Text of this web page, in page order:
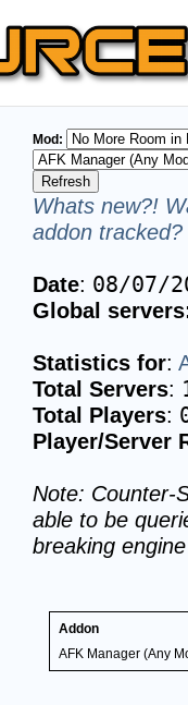
Mod:
Whats new?!
addon
Date: 08/07/
Global
Statistics for:
Total Servers:
Total Players:
Player/Server
Note: Counter-
able to be
breaking
Addon
AFK Manager (Any